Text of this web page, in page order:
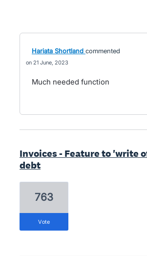
Hariata Shortland commented
21 June, 2023
Much needed function
Invoices - Feature to 'write
debt
763
vote